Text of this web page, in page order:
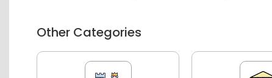
Other Categories